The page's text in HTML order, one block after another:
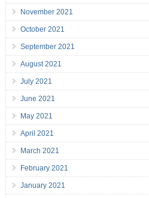
November 2021
October 2021
September 2021
August 2021
July 2021
June 2021
May 2021
April 2021
March 2021
February 2021
January 2021